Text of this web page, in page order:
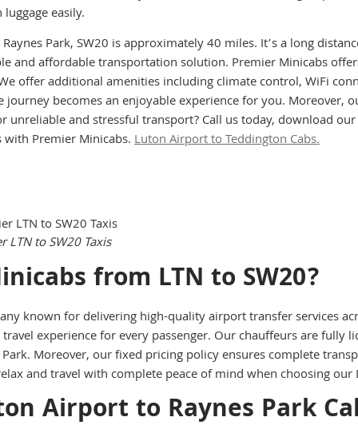
easily.
Park, SW20 is approximately 40 miles. It’s a long
and affordable transportation solution. Premier Minicabs
offer additional amenities including climate control, WiFi
becomes an enjoyable experience for you. Moreover,
and stressful transport? Call us today, download
with Premier Minicabs.Luton Airport to Teddington Cabs.
to SW20 Taxis
from LTN to SW20?
known for delivering high-quality airport transfer services
experience for every passenger. Our chauffeurs are fully
Moreover, our fixed pricing policy ensures complete
and travel with complete peace of mind when choosing
Airport to Raynes Park